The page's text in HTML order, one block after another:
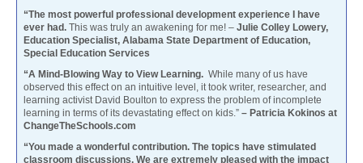
“The most powerful professional development experience I have
ever had. This was truly an awakening for me! – Julie Colley Lowery,
Education Specialist, Alabama State Department of Education,
Special Education Services
“A Mind-Blowing Way to View Learning. While many of us have
observed this effect on an intuitive level, it took writer, researcher, and
learning activist David Boulton to express the problem of incomplete
learning in terms of its devastating effect on kids.” – Patricia Kokinos at
ChangeTheSchools.com
“You made a wonderful contribution. The topics have stimulated
classroom discussions. We are extremely pleased with the impact